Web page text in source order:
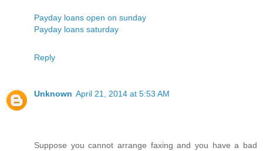
Payday loans open on sunday
Payday loans saturday
Reply
Unknown April 21, 2014 at 5:53 AM
Suppose you cannot arrange faxing and you have a bad